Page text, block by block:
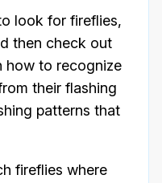
look for fireflies,
then check out
how to recognize
their flashing
patterns that
fireflies where